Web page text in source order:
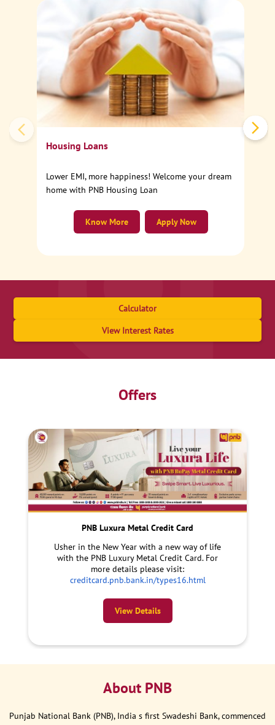
Housing Loans
Lower EMI, more happiness! Welcome your dream
home with PNB Housing Loan
Apply Now
Know More
Calculator
View Interest Rates
Offers
PNB Luxura Metal Credit Card
Usher in the New Year with a new way of life
with the PNB Luxury Metal Credit Card. For
more details please visit:
creditcard.pnb.bank.in/types16.html
View Details
About PNB
Punjab National Bank (PNB), India s first Swadeshi Bank, commenced